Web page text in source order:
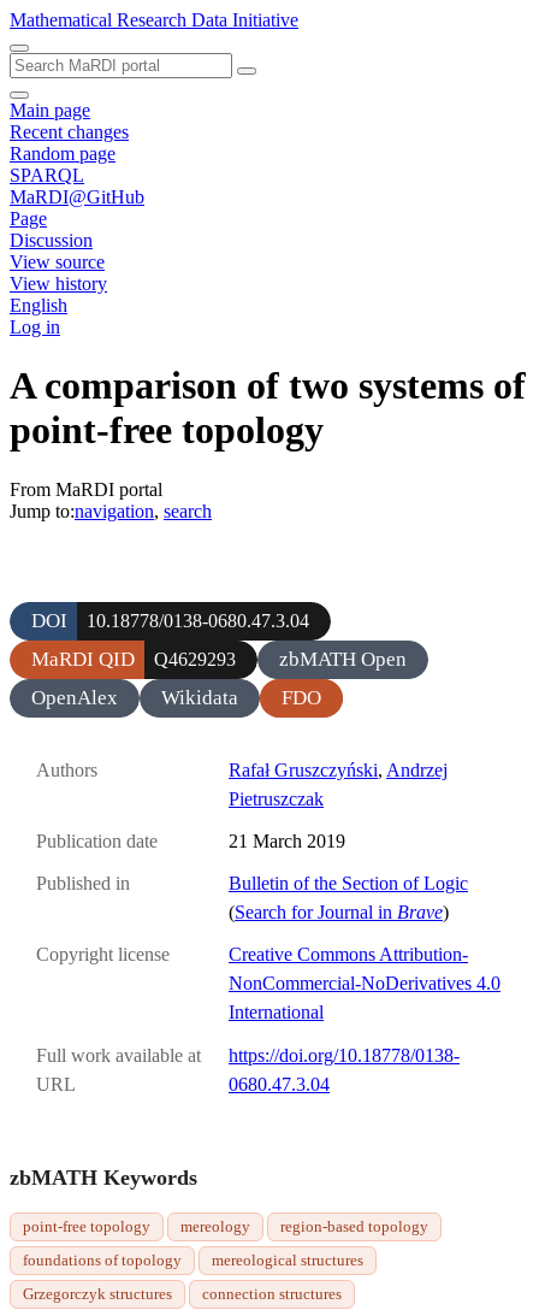
Mathematical Research Data Initiative
Main page
Recent changes
Random page
SPARQL
MaRDI@GitHub
Page
Discussion
View source
View history
English
Log in
A comparison of two systems of
point-free topology
From MaRDI portal
Jump to:navigation, search
DOI 10.18778/0138-0680.47.3.04
MaRDI QID Q4629293
zbMATH Open
OpenAlex
Wikidata FDO
Authors Rafał Gruszczyński, Andrzej
Pietruszczak
Publication date 21 March 2019
Published in
Bulletin of the Section of Logic
(Search for Journal in Brave)
Copyright license
Creative Commons Attribution-
NonCommercial-NoDerivatives 4.0
International
Full work available at
URL
https://doi.org/10.18778/0138-
0680.47.3.04
zbMATH Keywords
point-free topology mereology
region-based topology
foundations of topology
mereological structures
Grzegorczyk structures
connection structures